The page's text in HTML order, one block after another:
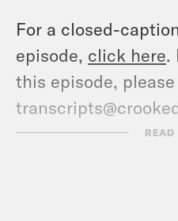
For a closed-
episode, click here.
this episode, please
the name of the
READ